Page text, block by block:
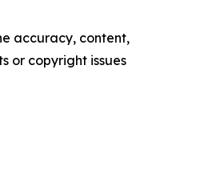
accuracy, content,
or copyright issues